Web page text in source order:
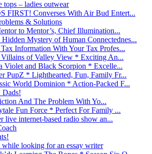
– ladies outwear
FIRST! Converses With Air Bud Entert...
& Solutions
to Mentor’s, Chief Illumination...
Mystery of Human Connectednes...
Information With Your Tax Profes...
of Valley View * Exciting An...
Violet and Black Scorpion * Excelle...
PupZ * Lighthearted, Fun, Family Fr...
World Dominion * Action-Packed F...
Dads!
And The Problem With Yo...
Fun Force * Perfect For Family ...
live internet-based radio show an...
looking for an essay writer